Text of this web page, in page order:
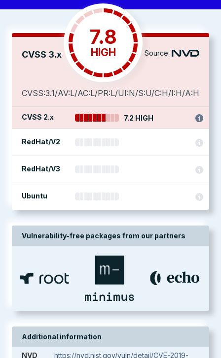
CVSS 3.x
7.8
HIGH Source:
CVSS:3.1/AV:L/AC:L/PR:L/UI:N/S:U/C:H/I:H/A:H
CVSS 2.x 7.2 HIGH
RedHat/V2
RedHat/V3
Ubuntu
Vulnerability-free packages from our partners
Additional information
NVD
https://nvd.nist.gov/vuln/detail/CVE-2019-